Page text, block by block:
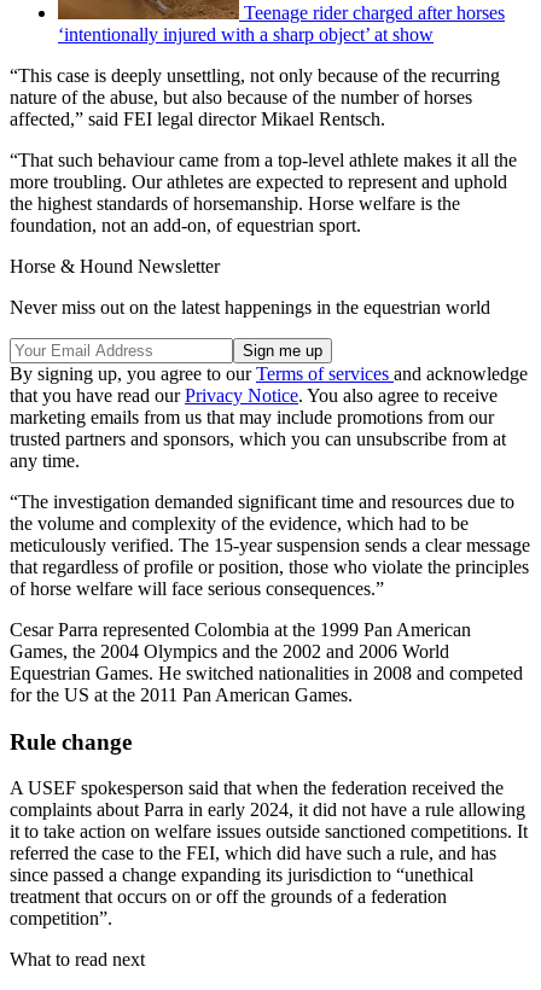
Teenage rider charged after horses
‘intentionally injured with a sharp object’ at show
“This case is deeply unsettling, not only because of the recurring
nature of the abuse, but also because of the number of horses
affected,” said FEI legal director Mikael Rentsch.
“That such behaviour came from a top-level athlete makes it all the
more troubling. Our athletes are expected to represent and uphold
the highest standards of horsemanship. Horse welfare is the
foundation, not an add-on, of equestrian sport.
Horse & Hound Newsletter
Never miss out on the latest happenings in the equestrian world
By signing up, you agree to ourTerms of services and acknowledge
that you have read ourPrivacy Notice. You also agree to receive
marketing emails from us that may include promotions from our
trusted partners and sponsors, which you can unsubscribe from at
any time.
“The investigation demanded significant time and resources due to
the volume and complexity of the evidence, which had to be
meticulously verified. The 15-year suspension sends a clear message
that regardless of profile or position, those who violate the principles
of horse welfare will face serious consequences.”
Cesar Parra represented Colombia at the 1999 Pan American
Games, the 2004 Olympics and the 2002 and 2006 World
Equestrian Games. He switched nationalities in 2008 and competed
for the US at the 2011 Pan American Games.
Rule change
A USEF spokesperson said that when the federation received the
complaints about Parra in early 2024, it did not have a rule allowing
it to take action on welfare issues outside sanctioned competitions. It
referred the case to the FEI, which did have such a rule, and has
since passed a change expanding its jurisdiction to “unethical
treatment that occurs on or off the grounds of a federation
competition”.
What to read next